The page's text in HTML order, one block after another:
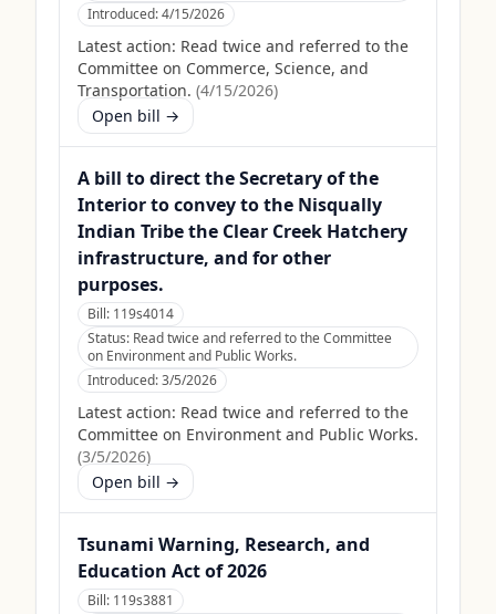
Introduced:4/15/2026
Latest action: Read twice and referred to the
Committee on Commerce, Science, and
Transportation. (4/15/2026)
Open bill →
A bill to direct the Secretary of the
Interior to convey to the Nisqually
Indian Tribe the Clear Creek Hatchery
infrastructure, and for other
purposes.
Bill: 119s4014
Status: Read twice and referred to the Committee
on Environment and Public Works.
Introduced:3/5/2026
Latest action: Read twice and referred to the
Committee on Environment and Public Works.
(3/5/2026)
Open bill →
Tsunami Warning, Research, and
Education Act of 2026
Bill: 119s3881